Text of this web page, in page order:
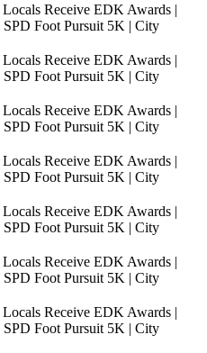
Receive EDK Awards |
Foot Pursuit 5K | City
Receive EDK Awards |
Foot Pursuit 5K | City
Receive EDK Awards |
Foot Pursuit 5K | City
Receive EDK Awards |
Foot Pursuit 5K | City
Receive EDK Awards |
Foot Pursuit 5K | City
Receive EDK Awards |
Foot Pursuit 5K | City
Receive EDK Awards |
Foot Pursuit 5K | City